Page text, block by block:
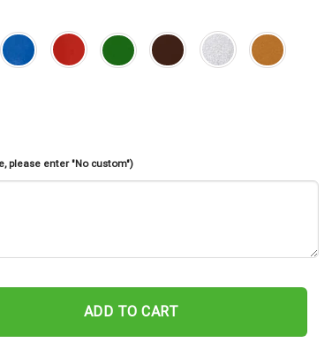
please enter "No custom")
Stake, Metal Halloween Yard Decor, Metal 3 Sisters
ADD TO CART